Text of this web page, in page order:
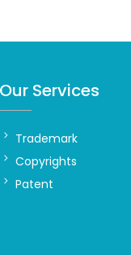
Our Services
Trademark
Copyrights
Patent